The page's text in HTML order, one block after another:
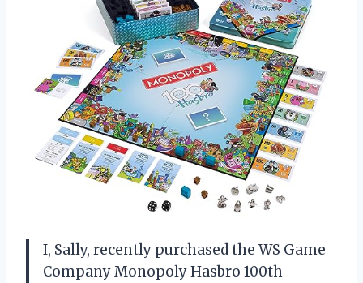
I, Sally, recently purchased the WS Game
Company Monopoly Hasbro 100th